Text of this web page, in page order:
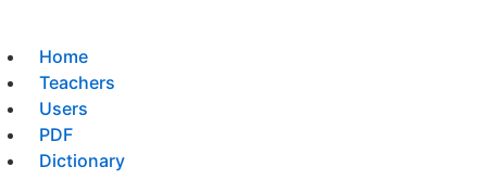
Home
Teachers
Users
PDF
Dictionary